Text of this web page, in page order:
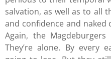
salvation, as well as to all
and confidence and
Again, the
They’re alone. By every